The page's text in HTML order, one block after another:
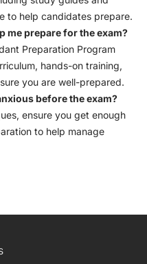
to help candidates prepare.
me prepare for the exam?
Preparation Program
hands-on training,
you are well-prepared.
before the exam?
ensure you get enough
to help manage